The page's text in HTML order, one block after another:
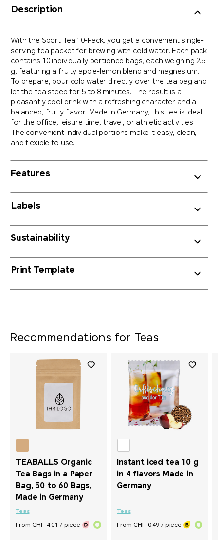
Description
With the Sport Tea 10-Pack, you get a convenient single-
serving tea packet for brewing with cold water. Each pack
contains 10 individually portioned bags, each weighing 2.5
g, featuring a fruity apple-lemon blend and magnesium.
To prepare, pour cold water directly over the tea bag and
let the tea steep for 5 to 8 minutes. The result is a
pleasantly cool drink with a refreshing character and a
balanced, fruity flavor. Made in Germany, this tea is ideal
for the office, leisure time, travel, or athletic activities.
The convenient individual portions make it easy, clean,
and flexible to use.
Features
Labels
Sustainability
Print Template
Recommendations for Teas
TEABALLS Organic
Tea Bags in a Paper
Bag, 50 to 60 Bags,
Made in Germany
Teas
From CHF 4.01 / piece
Instant iced tea 10 g
in 4 flavors Made in
Germany
Teas
From CHF 0.49 / piece